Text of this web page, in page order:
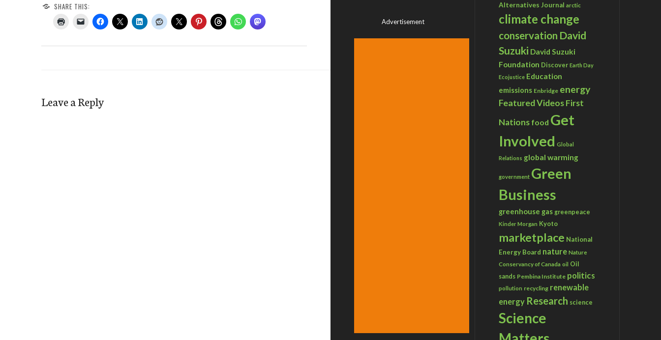
SHARE THIS:
Leave a Reply
Advertisement
Alternatives Journal arctic
climate change
conservation David
Suzuki David Suzuki
Foundation Discover Earth Day
Ecojustice Education
emissions Enbridge energy
Featured VideosFirst
Nations food Get
Involved Global
Relations global warming
government Green
Business
greenhouse gas greenpeace
Kinder Morgan Kyoto
marketplace National
Energy Board nature Nature
Conservancy of Canada oil Oil
sands Pembina Institute politics
pollution recycling renewable
energy Research science
Science